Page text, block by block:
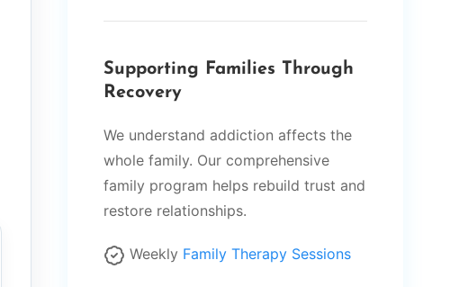
Supporting Families Through
Recovery
We understand addiction affects the
whole family. Our comprehensive
family program helps rebuild trust and
restore relationships.
Weekly Family Therapy Sessions